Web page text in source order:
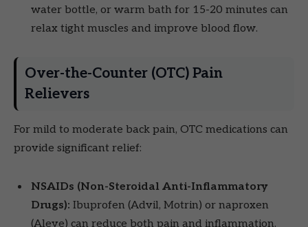
water bottle, or warm bath for 15-20 minutes can
relax tight muscles and improve blood flow.
Over-the-Counter (OTC) Pain
Relievers
For mild to moderate back pain, OTC medications can
provide significant relief:
NSAIDs (Non-Steroidal Anti-Inflammatory
Drugs): Ibuprofen (Advil, Motrin) or naproxen
(Aleve) can reduce both pain and inflammation.